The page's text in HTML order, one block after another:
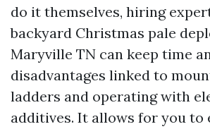
do it themselves, hiring
backyard Christmas pale
Maryville TN can keep time
disadvantages linked to
ladders and operating with
additives. It allows for you to